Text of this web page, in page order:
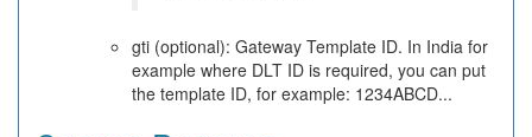
gti (optional): Gateway Template ID. In India for
example where DLT ID is required, you can put
the template ID, for example: 1234ABCD...